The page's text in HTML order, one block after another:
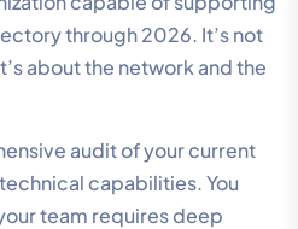
through 2026. It’s not
about the network and the
audit of your current
capabilities. You
team requires deep